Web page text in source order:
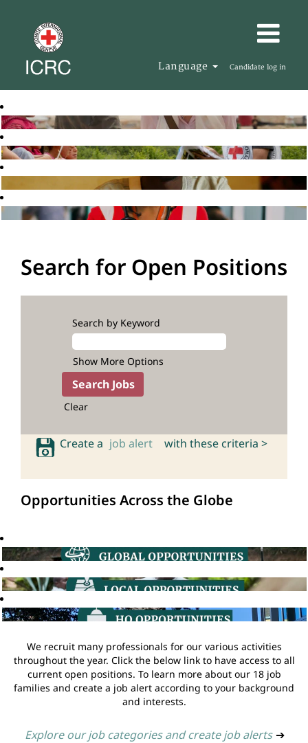
Language Candidate log in
Search for Open Positions
Search by Keyword
Show More Options
Clear
Create a job alert with these criteria >
Opportunities Across the Globe
We recruit many professionals for our various activities
throughout the year. Click the below link to have access to all
current open positions. To learn more about our 18 job
families and create a job alert according to your background
and interests.
Explore our job categories and create job alerts ➔